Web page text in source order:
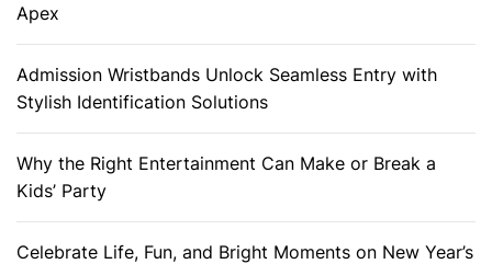
Apex
Admission Wristbands Unlock Seamless Entry with
Stylish Identification Solutions
Why the Right Entertainment Can Make or Break a
Kids’ Party
Celebrate Life, Fun, and Bright Moments on New Year’s